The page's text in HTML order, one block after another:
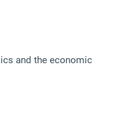
and the economic